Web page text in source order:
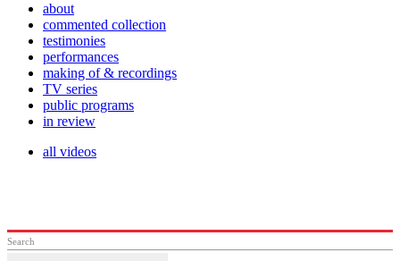
about
commented collection
testimonies
performances
making of & recordings
TV series
public programs
in review
all videos
Search